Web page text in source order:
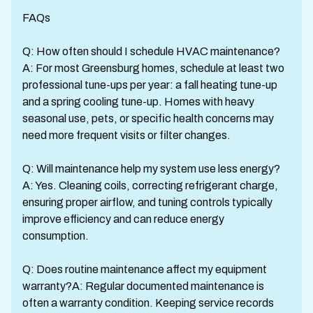
FAQs
Q: How often should I schedule HVAC maintenance?
A: For most Greensburg homes, schedule at least two
professional tune-ups per year: a fall heating tune-up
and a spring cooling tune-up. Homes with heavy
seasonal use, pets, or specific health concerns may
need more frequent visits or filter changes.
Q: Will maintenance help my system use less energy?
A: Yes. Cleaning coils, correcting refrigerant charge,
ensuring proper airflow, and tuning controls typically
improve efficiency and can reduce energy
consumption.
Q: Does routine maintenance affect my equipment
warranty?A: Regular documented maintenance is
often a warranty condition. Keeping service records